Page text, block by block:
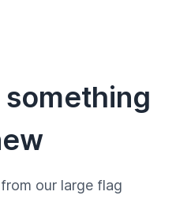
our large flag